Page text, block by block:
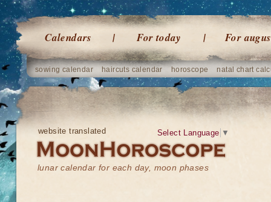
Calendars For today For
sowing calendar haircuts calendar horoscope natal chart
website translated
lunar calendar for each day, moon phases
Select Language ▼